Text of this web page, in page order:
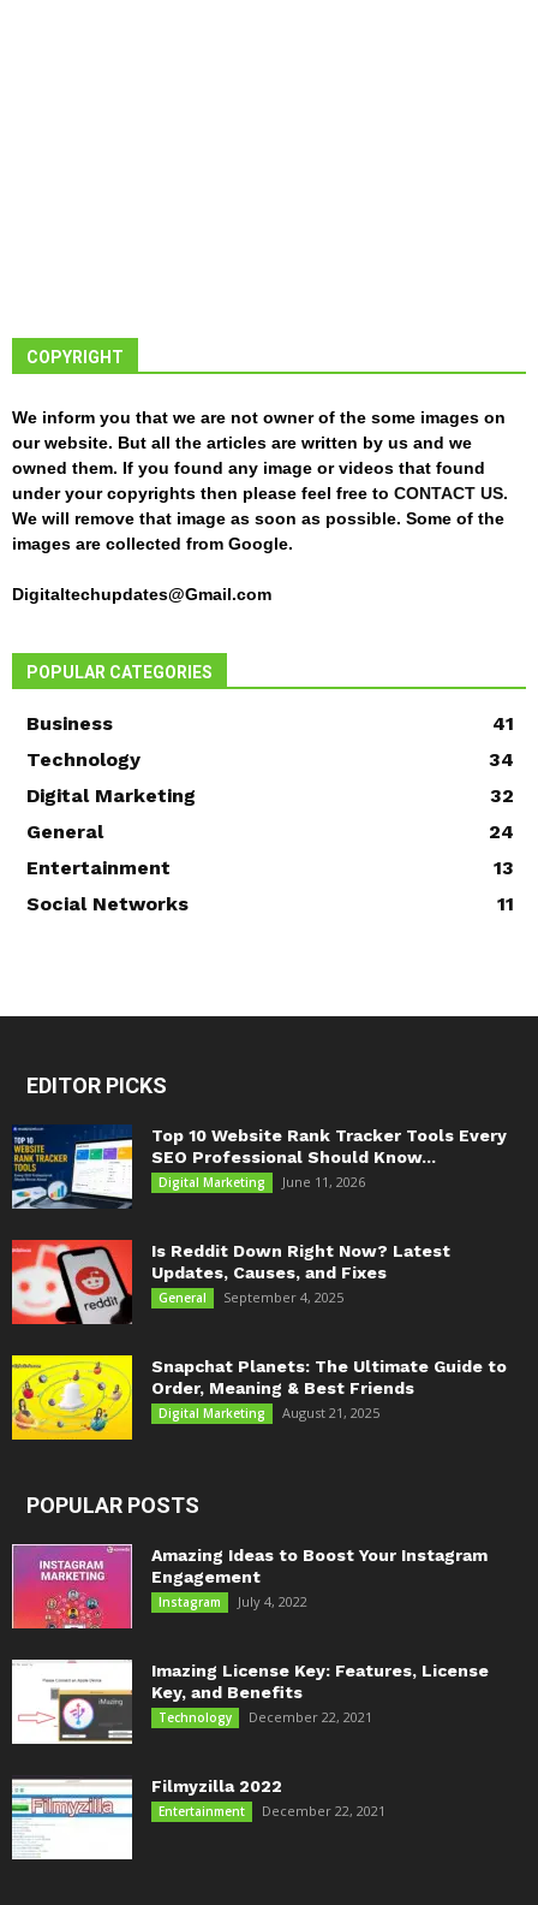
COPYRIGHT
We inform you that we are not owner of the some images on
our website. But all the articles are written by us and we
owned them. If you found any image or videos that found
under your copyrights then please feel free to CONTACT US.
We will remove that image as soon as possible. Some of the
images are collected from Google.
Digitaltechupdates@Gmail.com
POPULAR CATEGORIES
Business
41
Technology
34
Digital Marketing
32
General
24
Entertainment
13
Social Networks
11
EDITOR PICKS
Top 10 Website Rank Tracker Tools Every
SEO Professional Should Know...
Digital Marketing June 11, 2026
Is Reddit Down Right Now? Latest
Updates, Causes, and Fixes
General September 4, 2025
Snapchat Planets: The Ultimate Guide to
Order, Meaning & Best Friends
Digital Marketing August 21, 2025
POPULAR POSTS
Amazing Ideas to Boost Your Instagram
Engagement
Instagram July 4, 2022
Imazing License Key: Features, License
Key, and Benefits
Technology December 22, 2021
Filmyzilla 2022
Entertainment December 22, 2021